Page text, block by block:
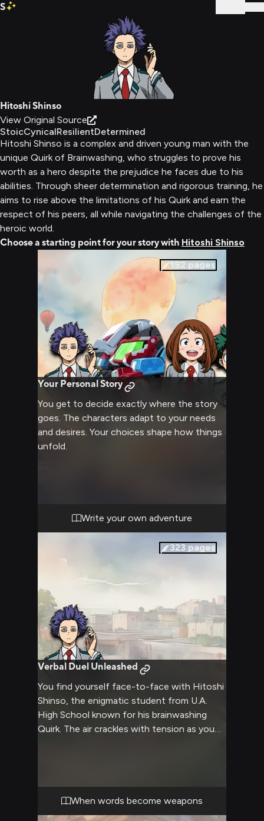
S
Hitoshi Shinso
View Original Source
StoicCynicalResilientDetermined
Hitoshi Shinso is a complex and driven young man with the
unique Quirk of Brainwashing, who struggles to prove his
worth as a hero despite the prejudice he faces due to his
abilities. Through sheer determination and rigorous training, he
aims to rise above the limitations of his Quirk and earn the
respect of his peers, all while navigating the challenges of the
heroic world.
Choose a starting point for your story with Hitoshi Shinso
192 pages
Your Personal Story
You get to decide exactly where the story
goes. The characters adapt to your needs
and desires. Your choices shape how things
unfold.
Write your own adventure
323 pages
Verbal Duel Unleashed
You find yourself face-to-face with Hitoshi
Shinso, the enigmatic student from U.A.
High School known for his brainwashing
Quirk. The air crackles with tension as you
eyes bore into you, his stoic demeanor
masking the intensity of the confrontation.
The atmosphere is charged with a mix of
When words become weapons